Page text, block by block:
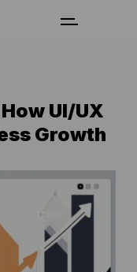
UI/UX
Growth